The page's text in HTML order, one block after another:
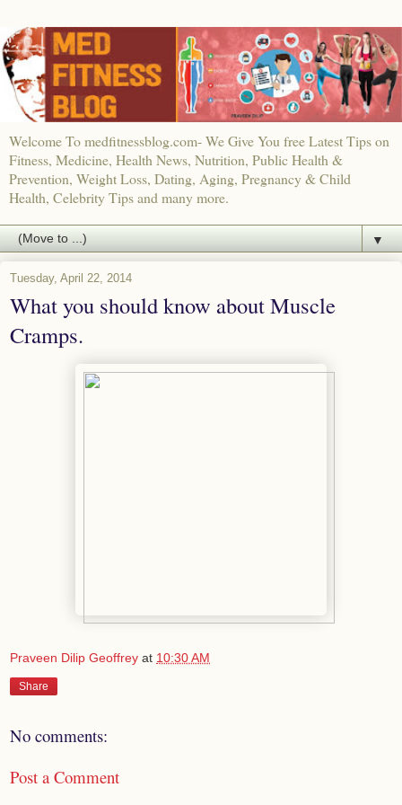
Welcome To medfitnessblog.com- We Give You free Latest Tips on
Fitness, Medicine, Health News, Nutrition, Public Health &
Prevention, Weight Loss, Dating, Aging, Pregnancy & Child
Health, Celebrity Tips and many more.
▼
Tuesday, April 22, 2014
What you should know about Muscle
Cramps.
Praveen Dilip Geoffrey at 10:30 AM
Share
No comments:
Post a Comment